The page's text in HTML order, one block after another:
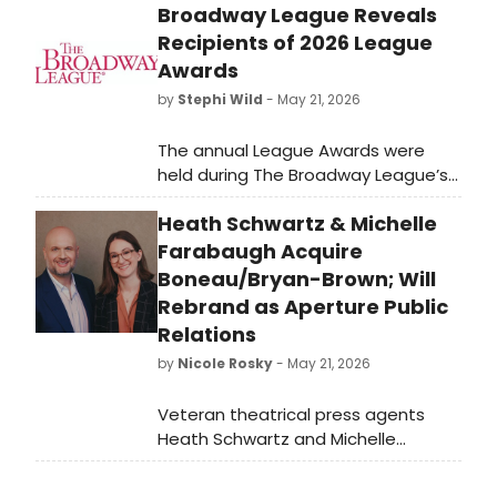
Broadway League Reveals
Recipients of 2026 League
Awards
by Stephi Wild - May 21, 2026
The annual League Awards were
held during The Broadway League’s
2026 Spring Road Conference as
esteemed members and partners
were honored for their
achievements in support of Touring
Broadway.
Heath Schwartz & Michelle
Farabaugh Acquire
Boneau/Bryan-Brown; Will
Rebrand as Aperture Public
Relations
by Nicole Rosky- May 21, 2026
Veteran theatrical press agents
Heath Schwartz and Michelle
Farabaugh have acquired principal